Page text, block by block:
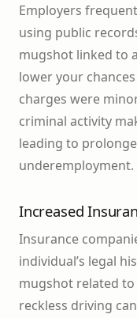
Employers
using public
mugshot linked to
lower your
charges were
criminal activity
leading to
underemployment.
Increased
Insurance
individual’s legal
mugshot related to
reckless driving